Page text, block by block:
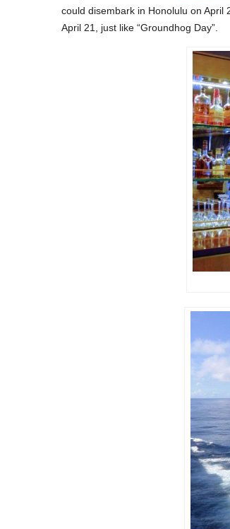
could disembark in Honolulu on
April 21, just like “Groundhog Day”.